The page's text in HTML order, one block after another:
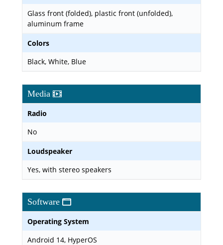
Glass front (folded), plastic front (unfolded),
aluminum frame
Colors
Black, White, Blue
Media
Radio
No
Loudspeaker
Yes, with stereo speakers
Software
Operating System
Android 14, HyperOS